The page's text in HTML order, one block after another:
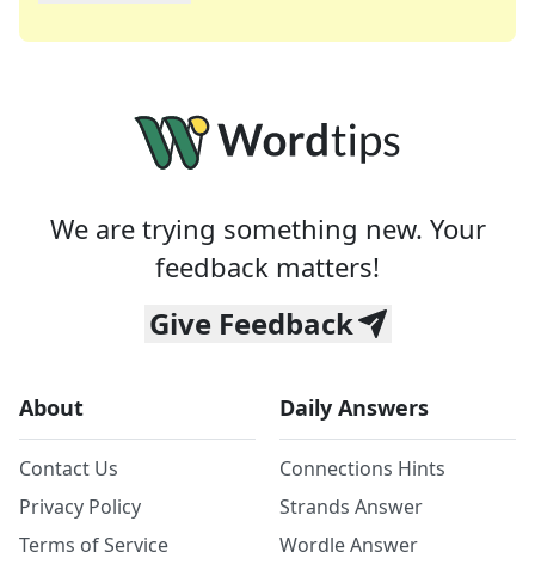
We are trying something new. Your
feedback matters!
Give Feedback
About
Contact Us
Privacy Policy
Terms of Service
Daily Answers
Connections Hints
Strands Answer
Wordle Answer